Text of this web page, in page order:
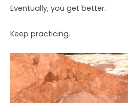
Eventually, you get better.
Keep practicing.